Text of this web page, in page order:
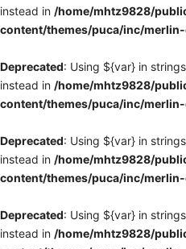
instead in /home/mhtz9828/
content/themes/puca/inc/
Deprecated: Using ${var} in
instead in /home/mhtz9828/
content/themes/puca/inc/
Deprecated: Using ${var} in
instead in /home/mhtz9828/
content/themes/puca/inc/
Deprecated: Using ${var} in
instead in /home/mhtz9828/